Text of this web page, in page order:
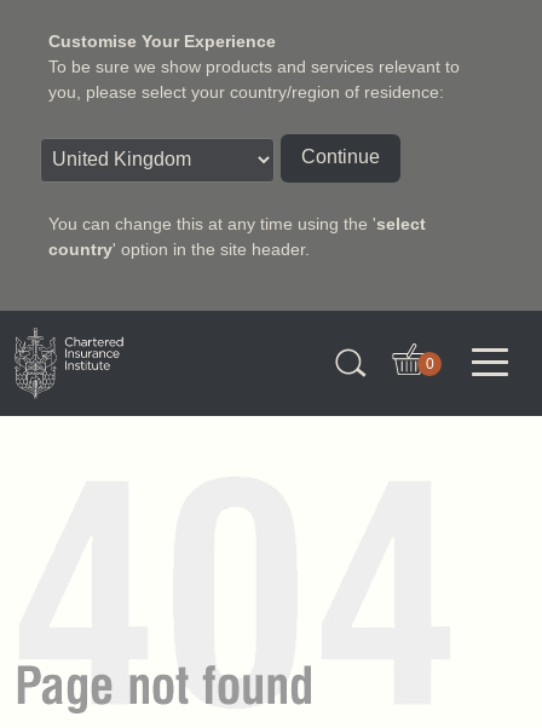
Customise Your Experience
To be sure we show products and services relevant to
you, please select your country/region of residence:
Continue
You can change this at any time using the 'select
country' option in the site header.
Charter Insurance Institute
0